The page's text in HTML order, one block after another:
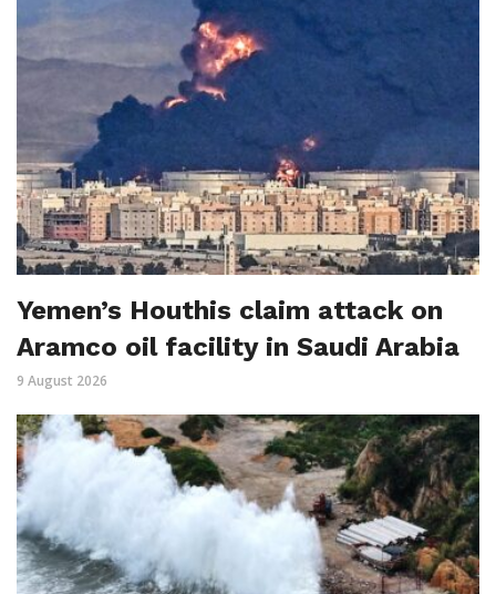
Yemen’s Houthis claim attack on
Aramco oil facility in Saudi Arabia
9 August 2026